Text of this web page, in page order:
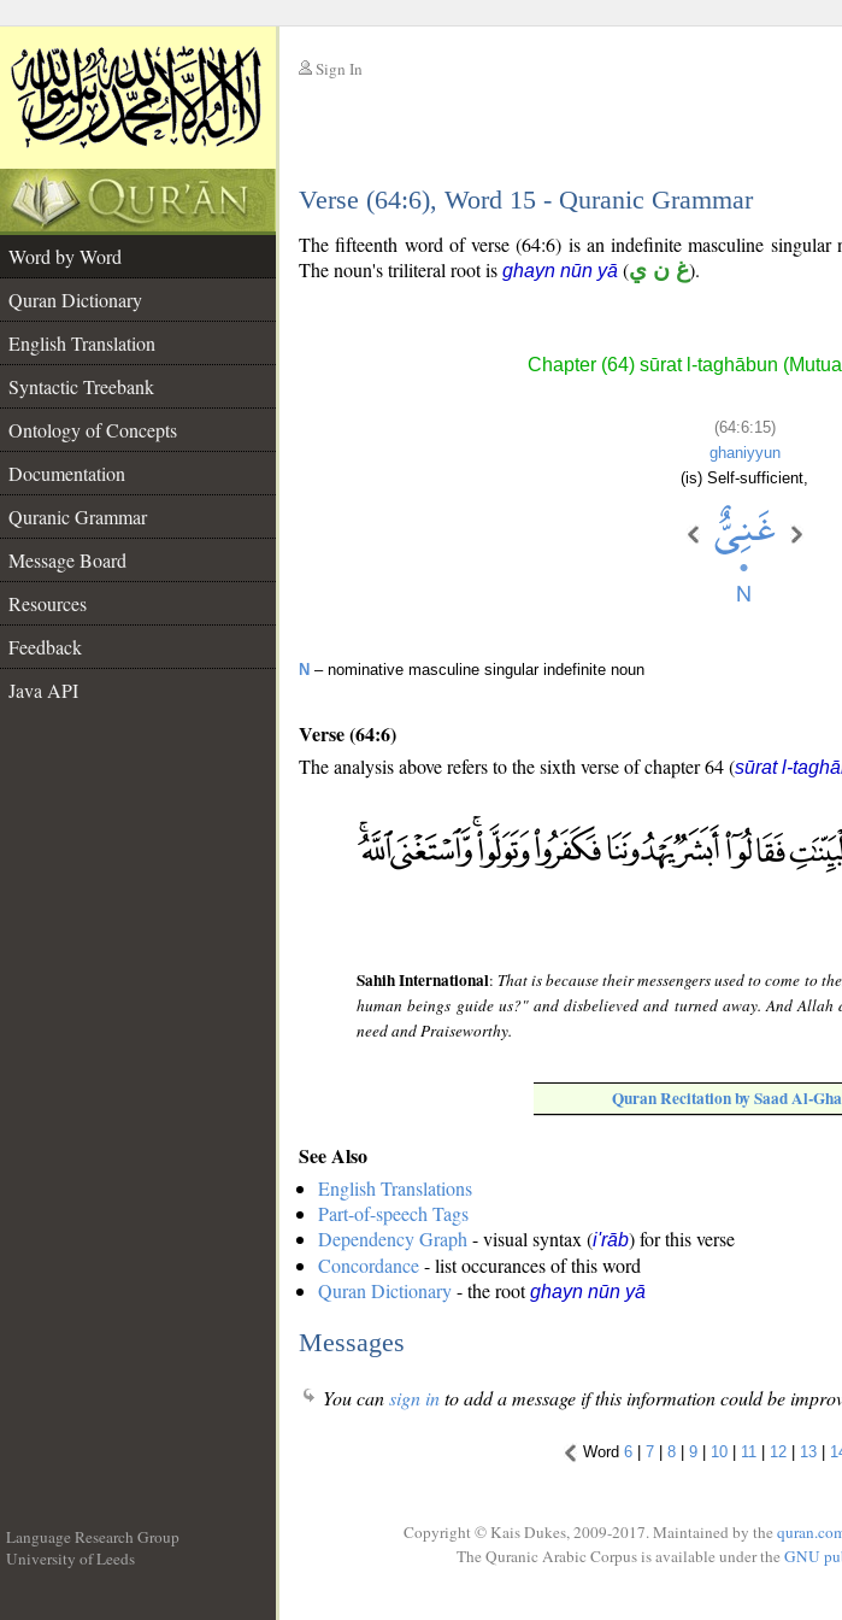
Sign In
Verse (64:6), Word 15 - Quranic Grammar
Word by Word
Quran Dictionary
English Translation
Syntactic Treebank
Ontology of Concepts
Documentation
Quranic Grammar
Message Board
Resources
Feedback
Java API
The fifteenth word of verse (64:6) is an indefinite masculine singular
The noun's triliteral root is ghayn nūn yā (غ ن ي).
Chapter (64) sūrat l-taghābun
(64:6:15)
ghaniyyun
(is) Self-sufficient,
N – nominative masculine singular indefinite noun
Verse (64:6)
The analysis above refers to the sixth verse of chapter 64 (sūrat l-
Sahih International: That is because their messengers used to come to
human beings guide us?" and disbelieved and turned away. And
need and Praiseworthy.
Quran Recitation by Saad Al-
See Also
English Translations
Part-of-speech Tags
Dependency Graph - visual syntax (i'rāb) for this verse
Concordance- list occurances of this word
Quran Dictionary- the rootghayn nūn yā
Messages
You cansign into add a message if this information could be
Word 6| 7| 8| 9| 10| 11 | 12| 13|
Language Research Group
University of Leeds
Copyright © Kais Dukes, 2009-2017. Maintained by the
The Quranic Arabic Corpus is available under the GNU